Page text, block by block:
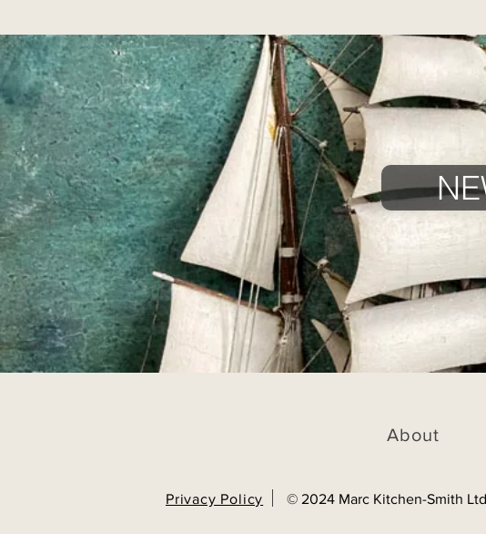
About
Privacy Policy © 2024 Marc Kitchen-Smith Ltd